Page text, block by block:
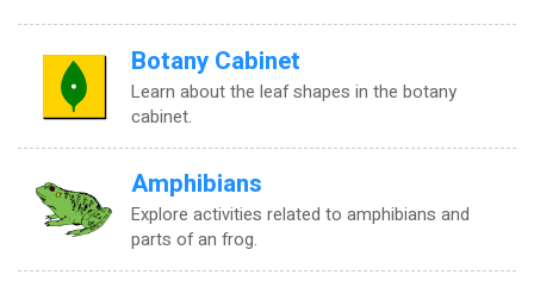
Botany Cabinet
Learn about the leaf shapes in the botany
cabinet.
Amphibians
Explore activities related to amphibians and
parts of an frog.